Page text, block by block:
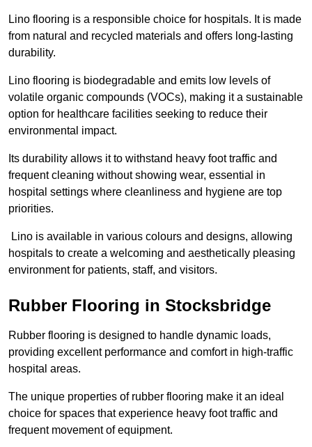
Lino flooring is a responsible choice for hospitals. It is made
from natural and recycled materials and offers long-lasting
durability.
Lino flooring is biodegradable and emits low levels of
volatile organic compounds (VOCs), making it a sustainable
option for healthcare facilities seeking to reduce their
environmental impact.
Its durability allows it to withstand heavy foot traffic and
frequent cleaning without showing wear, essential in
hospital settings where cleanliness and hygiene are top
priorities.
Lino is available in various colours and designs, allowing
hospitals to create a welcoming and aesthetically pleasing
environment for patients, staff, and visitors.
Rubber Flooring in Stocksbridge
Rubber flooring is designed to handle dynamic loads,
providing excellent performance and comfort in high-traffic
hospital areas.
The unique properties of rubber flooring make it an ideal
choice for spaces that experience heavy foot traffic and
frequent movement of equipment.